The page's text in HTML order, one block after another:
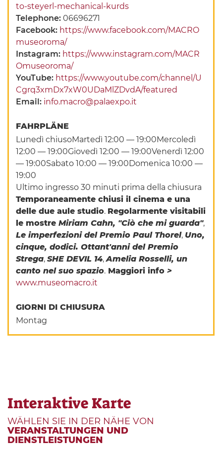
to-steyerl-mechanical-kurds
Telephone:06696271
Facebook: https://www.facebook.com/MACRO
museoroma/
Instagram: https://www.instagram.com/MACR
Omuseoroma/
YouTube: https://www.youtube.com/channel/U
Cgrq3xmDx7xW0UDaMlZDvdA/featured
Email: info.macro@palaexpo.it
FAHRPLÄNE
Lunedì chiusoMartedì 12:00 — 19:00Mercoledì
12:00 — 19:00Giovedì 12:00 — 19:00Venerdì 12:00
— 19:00Sabato 10:00 — 19:00Domenica 10:00 —
19:00
Ultimo ingresso 30 minuti prima della chiusura
Temporaneamente chiusi il cinema e una
delle due aule studio. Regolarmente visitabili
le mostreMiriam Cahn, "Ciò che mi guarda",
Le imperfezioni del Premio Paul Thorel, Uno,
cinque, dodici. Ottant'anni del Premio
Strega,SHE DEVIL 14,Amelia Rosselli, un
canto nel suo spazio. Maggiori info >
www.museomacro.it
GIORNI DI CHIUSURA
Montag
Interaktive Karte
WÄHLEN SIE IN DER NÄHE VON
VERANSTALTUNGEN UND
DIENSTLEISTUNGEN